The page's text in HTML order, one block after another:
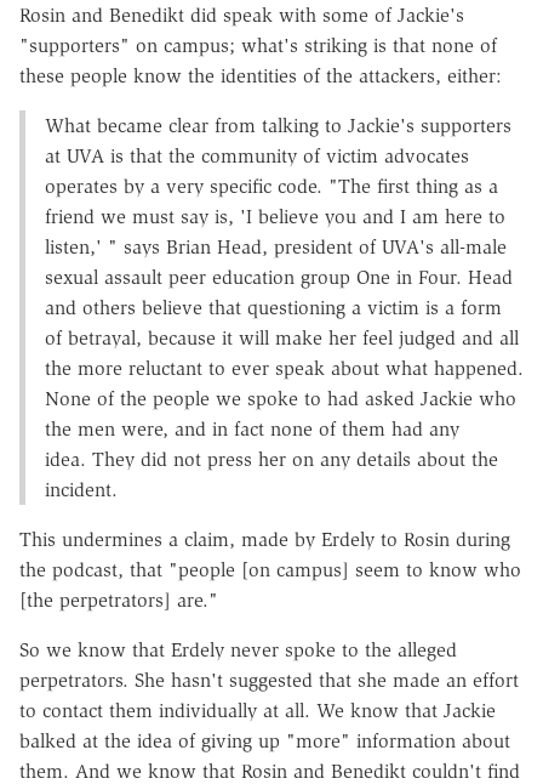
Rosin and Benedikt did speak with some of Jackie's
"supporters" on campus; what's striking is that none of
these people know the identities of the attackers, either:
What became clear from talking to Jackie's supporters
at UVA is that the community of victim advocates
operates by a very specific code. "The first thing as a
friend we must say is, 'I believe you and I am here to
listen,' " says Brian Head, president of UVA's all-male
sexual assault peer education group One in Four. Head
and others believe that questioning a victim is a form
of betrayal, because it will make her feel judged and all
the more reluctant to ever speak about what happened.
None of the people we spoke to had asked Jackie who
the men were, and in fact none of them had any
idea. They did not press her on any details about the
incident.
This undermines a claim, made by Erdely to Rosin during
the podcast, that "people [on campus] seem to know who
[the perpetrators] are."
So we know that Erdely never spoke to the alleged
perpetrators. She hasn't suggested that she made an effort
to contact them individually at all. We know that Jackie
balked at the idea of giving up "more" information about
them. And we know that Rosin and Benedikt couldn't find